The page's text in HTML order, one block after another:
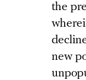
the
new